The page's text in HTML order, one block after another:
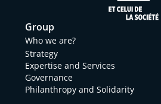
Group
Who we are?
Strategy
Expertise and Services
Governance
Philanthropy and Solidarity